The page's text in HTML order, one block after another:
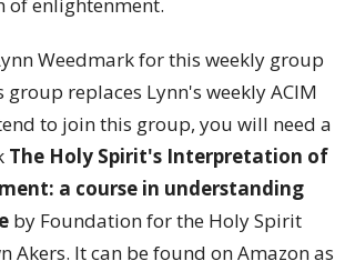
of enlightenment.
Weedmark for this weekly group
replaces Lynn's weekly ACIM
to join this group, you will need a
The Holy Spirit's Interpretation of
a course in understanding
by Foundation for the Holy Spirit
Akers. It can be found on Amazon as